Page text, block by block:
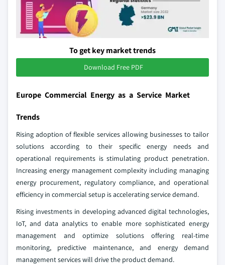
To get key market trends
Download Free PDF
Europe Commercial Energy as a Service Market
Trends
Rising adoption of flexible services allowing businesses to tailor
solutions according to their specific energy needs and
operational requirements is stimulating product penetration.
Increasing energy management complexity including managing
energy procurement, regulatory compliance, and operational
efficiency in commercial setup is accelerating service demand.
Rising investments in developing advanced digital technologies,
IoT, and data analytics to enable more sophisticated energy
management and optimize solutions offering real-time
monitoring, predictive maintenance, and energy demand
management services will drive the product demand.